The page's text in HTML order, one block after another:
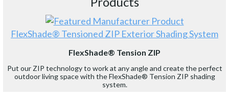
FlexShade® Tensioned ZIP Exterior Shading System
FlexShade® Tension ZIP
Put our ZIP technology to work at any angle and create the perfect
outdoor living space with the FlexShade® Tension ZIP shading
system.